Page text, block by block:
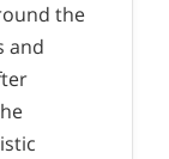
the
and